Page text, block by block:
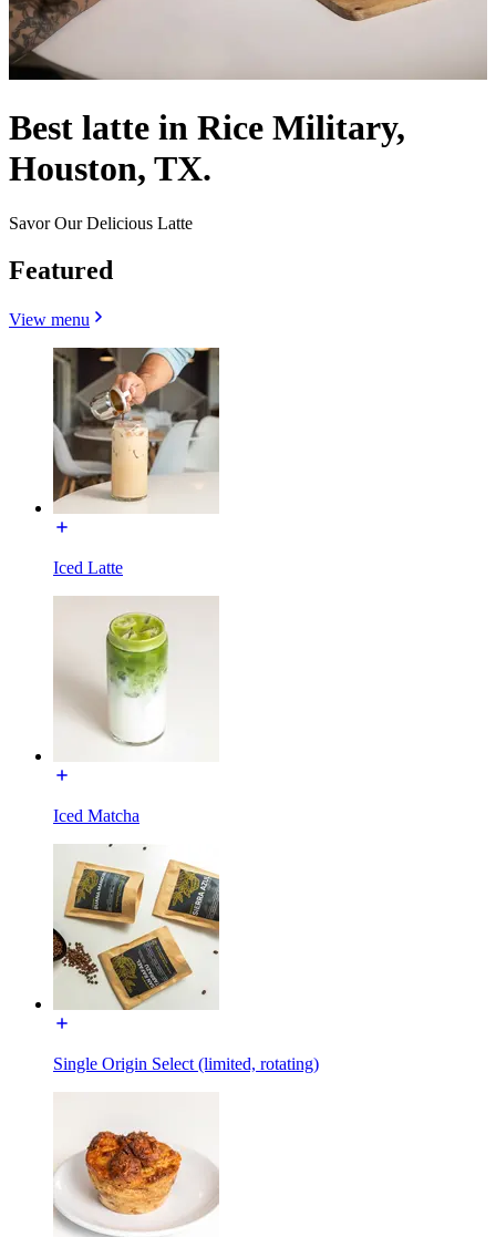
Best latte in Rice Military,
Houston, TX.
Savor Our Delicious Latte
Featured
View menu
Iced Latte
Iced Matcha
Single Origin Select (limited, rotating)